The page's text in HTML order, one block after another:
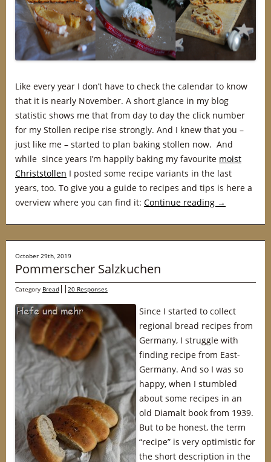
Like every year I don’t have to check the calendar to know
that it is nearly November. A short glance in my blog
statistic shows me that from day to day the click number
for my Stollen recipe rise strongly. And I knew that you –
just like me – started to plan baking stollen now. And
while since years I’m happily baking my favourite moist
Christstollen I posted some recipe variants in the last
years, too. To give you a guide to recipes and tips is here a
overview where you can find it: Continue reading →
October 29th, 2019
Pommerscher Salzkuchen
Category Bread 20 Responses
Since I started to collect
regional bread recipes from
Germany, I struggle with
finding recipe from East-
Germany. And so I was so
happy, when I stumbled
about some recipes in an
old Diamalt book from 1939.
But to be honest, the term
“recipe” is very optimistic for
the short description in the